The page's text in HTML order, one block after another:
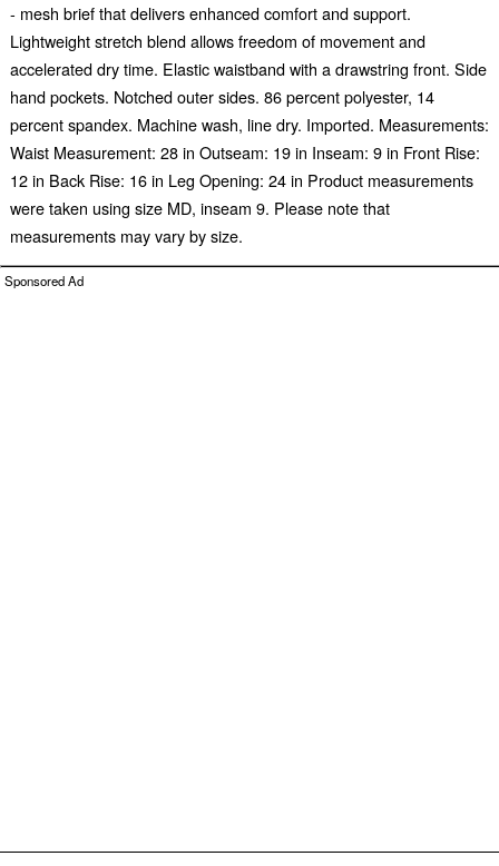
- mesh brief that delivers enhanced comfort and support.
Lightweight stretch blend allows freedom of movement and
accelerated dry time. Elastic waistband with a drawstring front. Side
hand pockets. Notched outer sides. 86 percent polyester, 14
percent spandex. Machine wash, line dry. Imported. Measurements:
Waist Measurement: 28 in Outseam: 19 in Inseam: 9 in Front Rise:
12 in Back Rise: 16 in Leg Opening: 24 in Product measurements
were taken using size MD, inseam 9. Please note that
measurements may vary by size.
Sponsored Ad